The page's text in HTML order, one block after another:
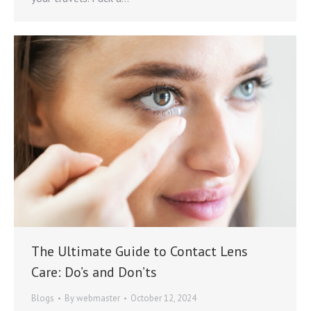
The Ultimate Guide to Contact Lens
Care: Do’s and Don’ts
Blogs Bywebmaster October 12, 2024